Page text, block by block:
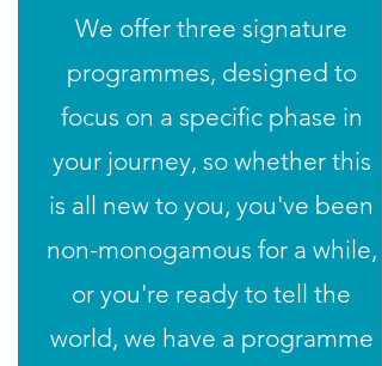
We offer three signature
programmes, designed to
focus on a specific phase in
your journey, so whether this
is all new to you, you've been
non-monogamous for a while,
or you're ready to tell the
world, we have a programme